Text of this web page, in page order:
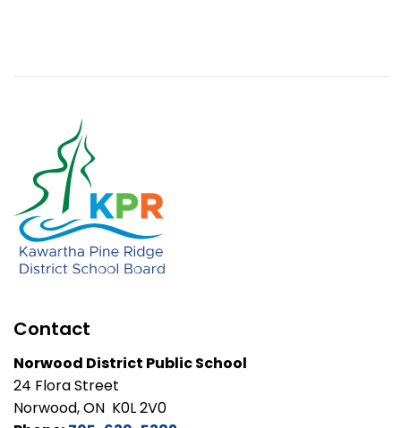
Contact
Norwood District Public School
24 Flora Street
Norwood, ON K0L 2V0